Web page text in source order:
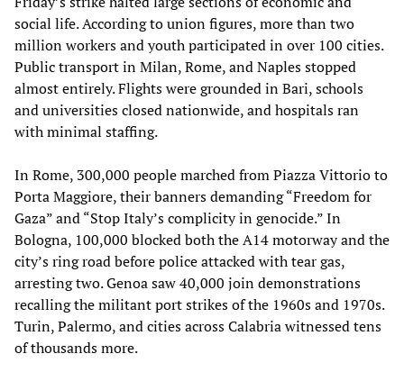
social life. According to union figures, more than two
million workers and youth participated in over 100 cities.
Public transport in Milan, Rome, and Naples stopped
almost entirely. Flights were grounded in Bari, schools
and universities closed nationwide, and hospitals ran
with minimal staffing.
In Rome, 300,000 people marched from Piazza Vittorio to
Porta Maggiore, their banners demanding “Freedom for
Gaza” and “Stop Italy’s complicity in genocide.” In
Bologna, 100,000 blocked both the A14 motorway and the
city’s ring road before police attacked with tear gas,
arresting two. Genoa saw 40,000 join demonstrations
recalling the militant port strikes of the 1960s and 1970s.
Turin, Palermo, and cities across Calabria witnessed tens
of thousands more.